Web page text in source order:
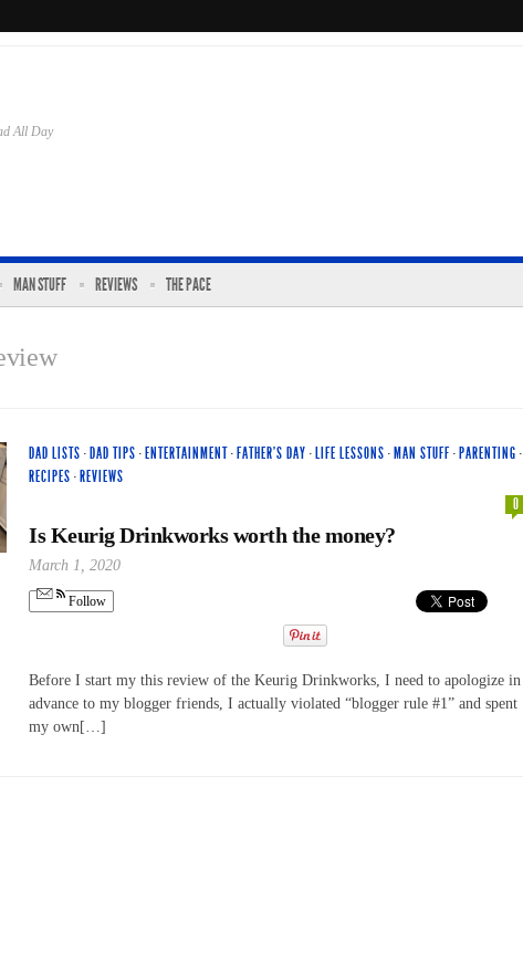
All Day
MAN STUFF REVIEWS THE PACE
DAD LISTS · DAD TIPS · ENTERTAINMENT· FATHER'S DAY · LIFE LESSONS · MAN STUFF· PARENTING ·
RECIPES · REVIEWS
0
Is Keurig Drinkworks worth the money?
March 1, 2020
Follow
Before I start my this review of the Keurig Drinkworks, I need to apologize in
advance to my blogger friends, I actually violated “blogger rule #1” and spent
my own[…]